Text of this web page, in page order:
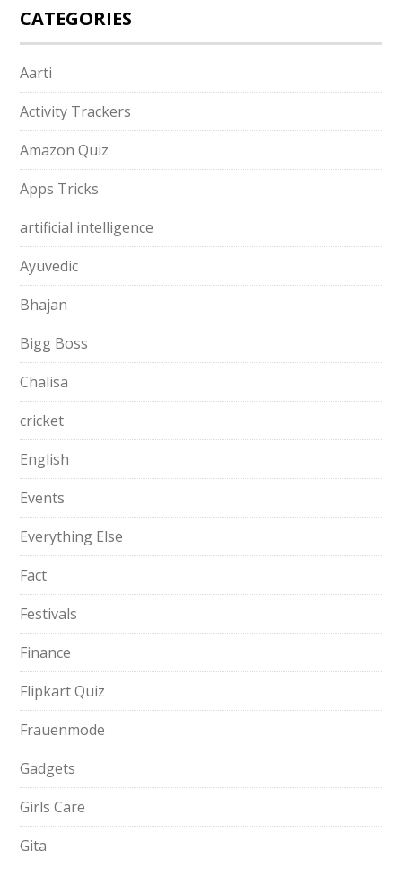
CATEGORIES
Aarti
Activity Trackers
Amazon Quiz
Apps Tricks
artificial intelligence
Ayuvedic
Bhajan
Bigg Boss
Chalisa
cricket
English
Events
Everything Else
Fact
Festivals
Finance
Flipkart Quiz
Frauenmode
Gadgets
Girls Care
Gita